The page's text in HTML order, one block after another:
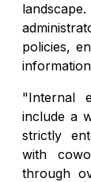
policies,
"Internal
include a
strictly
with
through